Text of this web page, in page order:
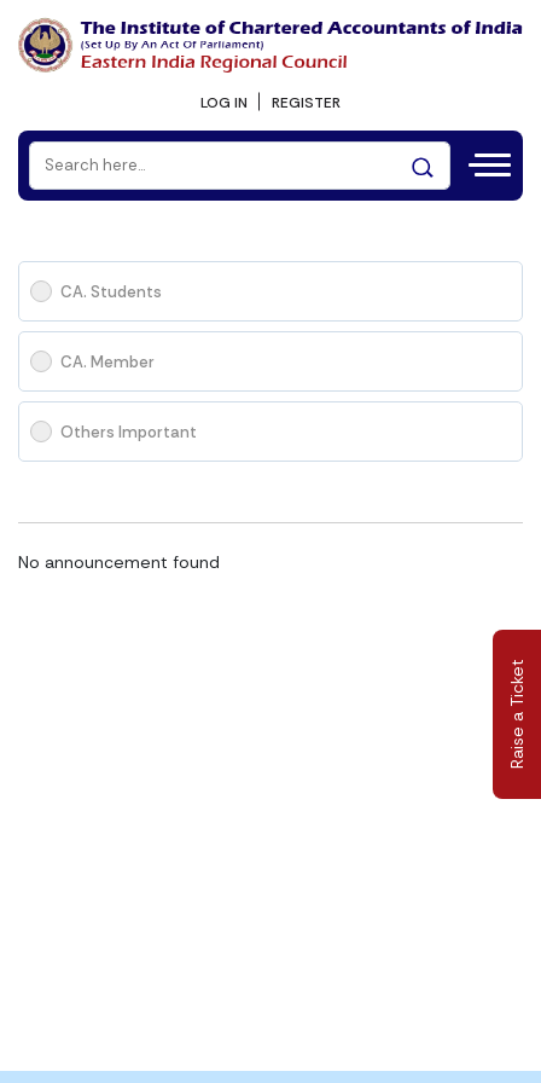
Raise a Ticket
LOG IN REGISTER
CA. Students
CA. Member
Others Important
No announcement found